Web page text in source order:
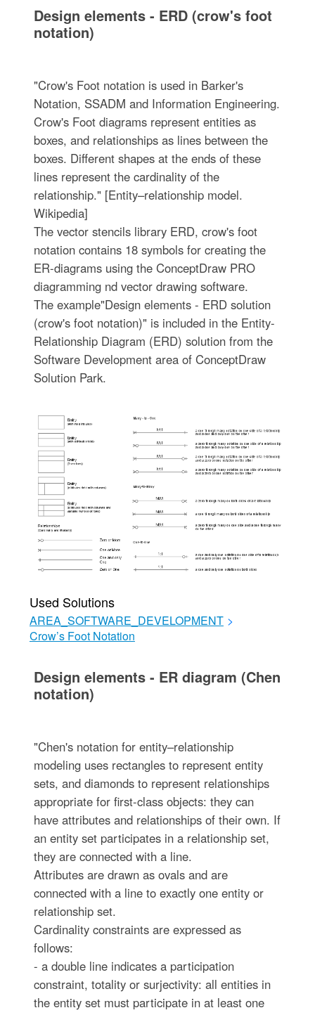
Design elements - ERD (crow's foot
notation)
"Crow's Foot notation is used in Barker's
Notation, SSADM and Information Engineering.
Crow's Foot diagrams represent entities as
boxes, and relationships as lines between the
boxes. Different shapes at the ends of these
lines represent the cardinality of the
relationship." [Entity–relationship model.
Wikipedia]
The vector stencils library ERD, crow's foot
notation contains 18 symbols for creating the
ER-diagrams using the ConceptDraw PRO
diagramming nd vector drawing software.
The example"Design elements - ERD solution
(crow's foot notation)" is included in the Entity-
Relationship Diagram (ERD) solution from the
Software Development area of ConceptDraw
Solution Park.
Used Solutions
AREA_SOFTWARE_DEVELOPMENT >
Crow’s Foot Notation
Design elements - ER diagram (Chen
notation)
"Chen's notation for entity–relationship
modeling uses rectangles to represent entity
sets, and diamonds to represent relationships
appropriate for first-class objects: they can
have attributes and relationships of their own. If
an entity set participates in a relationship set,
they are connected with a line.
Attributes are drawn as ovals and are
connected with a line to exactly one entity or
relationship set.
Cardinality constraints are expressed as
follows:
- a double line indicates a participation
constraint, totality or surjectivity: all entities in
the entity set must participate in at least one